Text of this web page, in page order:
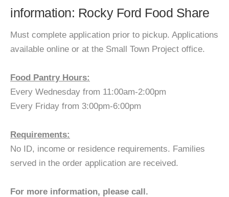
information: Rocky Ford Food Share
Must complete application prior to pickup. Applications
available online or at the Small Town Project office.
Food Pantry Hours:
Every Wednesday from 11:00am-2:00pm
Every Friday from 3:00pm-6:00pm
Requirements:
No ID, income or residence requirements. Families
served in the order application are received.
For more information, please call.